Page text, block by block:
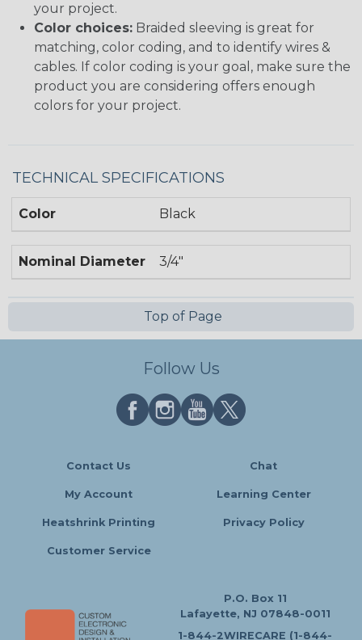
your project.
Color choices: Braided sleeving is great for
matching, color coding, and to identify wires &
cables. If color coding is your goal, make sure the
product you are considering offers enough
colors for your project.
TECHNICAL SPECIFICATIONS
Color Black
Nominal Diameter 3/4"
Top of Page
Follow Us
Contact Us Chat
My Account Learning Center
Heatshrink Printing Privacy Policy
Customer Service
P.O. Box 11
Lafayette, NJ 07848-0011
1-844-2WIRECARE (1-844-